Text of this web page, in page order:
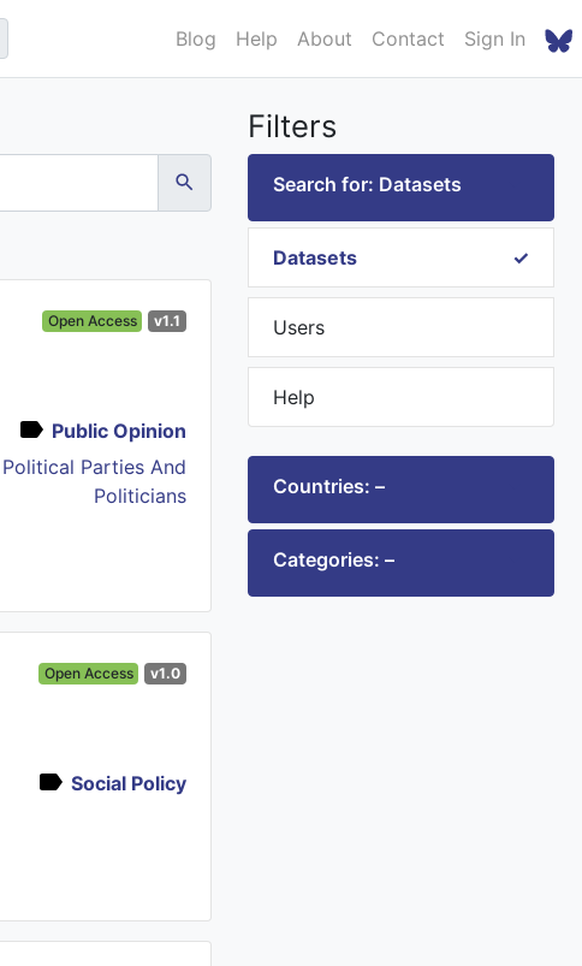
Blog Help About Contact Sign In
Open Access v1.1
Public Opinion
Political Parties And
Politicians
Open Access v1.0
Social Policy
Filters
Search for: Datasets
Datasets
Users
Help
Countries: –
Categories: –